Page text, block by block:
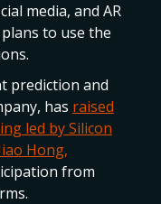
media, and AR
to use the
prediction and
has raised
led by Silicon
Hong,
from